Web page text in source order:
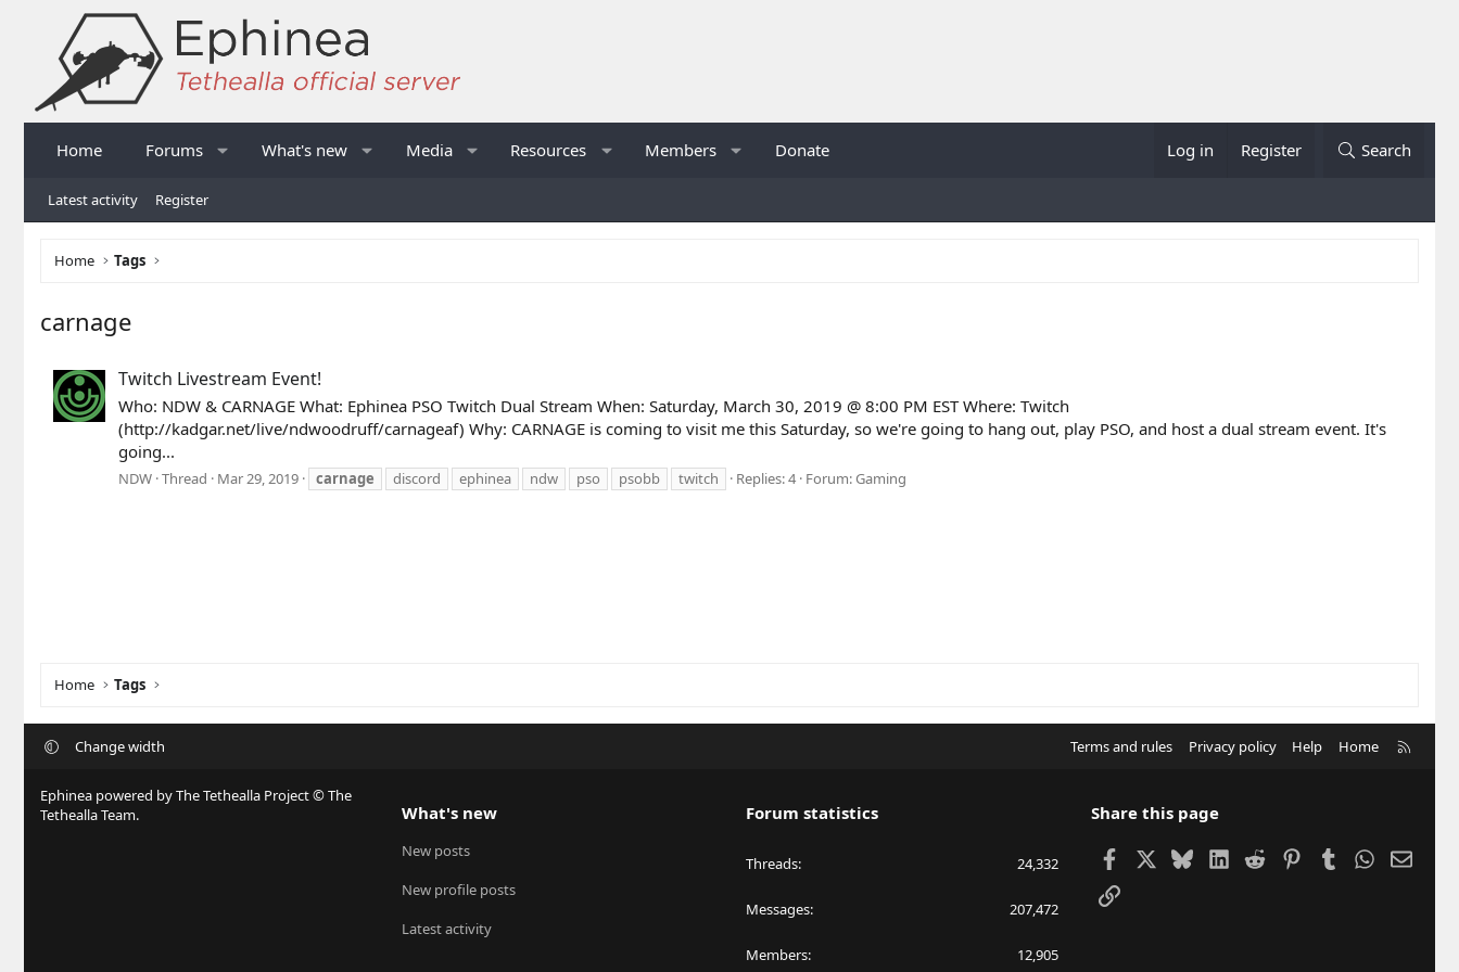
Home Forums What's new Media Resources Members Donate Log in Register Search
Latest activity Register
Home Tags
carnage
Twitch Livestream Event!
Who: NDW & CARNAGE What: Ephinea PSO Twitch Dual Stream When: Saturday, March 30, 2019 @ 8:00 PM EST Where: Twitch
(http://kadgar.net/live/ndwoodruff/carnageaf) Why: CARNAGE is coming to visit me this Saturday, so we're going to hang out, play PSO, and host a dual stream event. It's
going...
NDW Thread Mar 29, 2019 carnage discord ephinea ndw pso psobb twitch Replies: 4 Forum:Gaming
Home Tags
Change width Terms and rules Privacy policy Help Home
Ephinea powered by The Tethealla Project © The
Tethealla Team.
What's new
New posts
New profile posts
Latest activity
Forum statistics
Threads 24,332
Messages 207,472
Members 12,905
Share this page
FacebookBlueskyLinkedIn
Reddit PinterestTumblrWhatsApp
Email
Link